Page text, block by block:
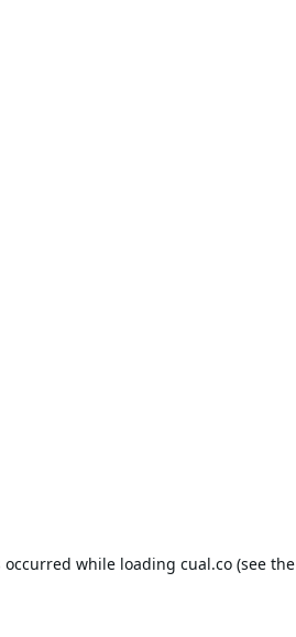
occurred while loading cual.co(see the